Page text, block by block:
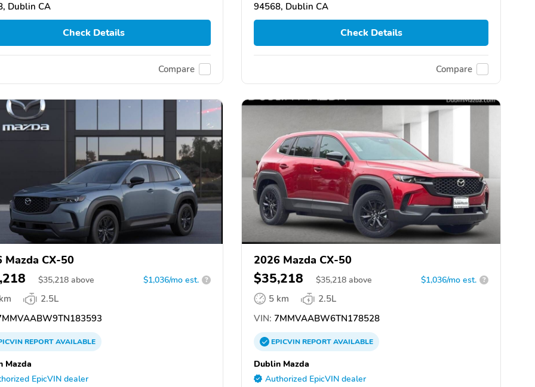
Dublin CA
Check Details
Compare
94568, Dublin CA
Check Details
Compare
Mazda CX-50
$35,218 above $1,036/mo est. ?
2.5L
REPORTAVAILABLE
Mazda
EpicVIN dealer
2026 Mazda CX-50
$35,218 $35,218 above $1,036/mo est. ?
5 km
2.5L
VIN: 7MMVAABW6TN178528
EPICVINREPORTAVAILABLE
Dublin Mazda
Authorized EpicVIN dealer